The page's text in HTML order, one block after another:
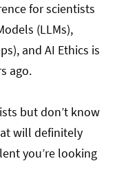
for scientists
(LLMs),
and AI Ethics is
ago.
but don’t know
will definitely
you’re looking